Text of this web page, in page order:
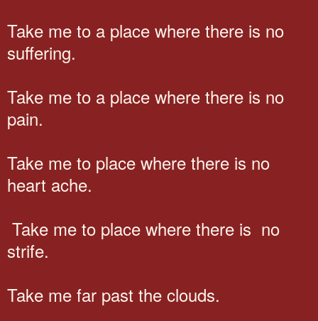
Take me to a place where there is no
suffering.
Take me to a place where there is no
pain.
Take me to place where there is no
heart ache.
Take me to place where there is no
strife.
Take me far past the clouds.